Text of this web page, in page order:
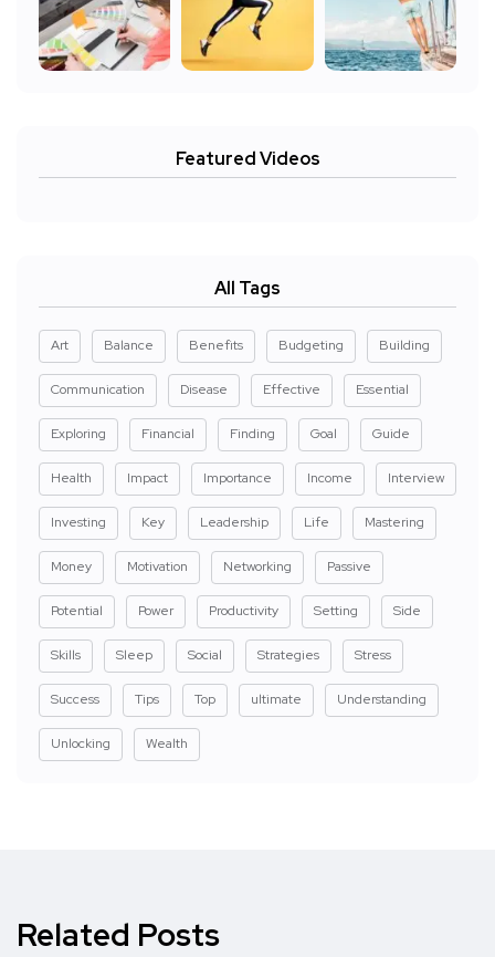
Featured Videos
All Tags
Art Balance Benefits Budgeting Building
Communication Disease Effective Essential
Exploring Financial Finding Goal Guide
Health Impact Importance Income Interview
Investing Key Leadership Life Mastering
Money Motivation Networking Passive
Potential Power Productivity Setting Side
Skills Sleep Social Strategies Stress
Success Tips Top ultimate Understanding
Unlocking Wealth
Related Posts